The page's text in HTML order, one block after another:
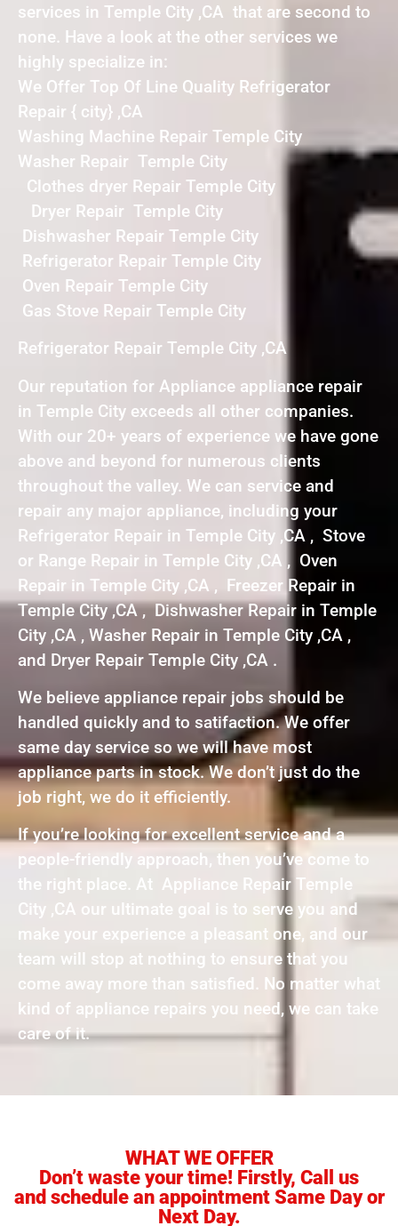
services in Temple City ,CA that are second to
none. Have a look at the other services we
highly specialize in:
We Offer Top Of Line Quality Refrigerator
Repair { city} ,CA
Washing Machine Repair Temple City
Washer Repair Temple City
Clothes dryer Repair Temple City
Dryer Repair Temple City
Dishwasher Repair Temple City
Refrigerator Repair Temple City
Oven Repair Temple City
Gas Stove Repair Temple City
Refrigerator Repair Temple City ,CA
Our reputation for Appliance appliance repair
in Temple City exceeds all other companies.
With our 20+ years of experience we have gone
above and beyond for numerous clients
throughout the valley. We can service and
repair any major appliance, including your
Refrigerator Repair in Temple City ,CA , Stove
or Range Repair in Temple City ,CA , Oven
Repair in Temple City ,CA , Freezer Repair in
Temple City ,CA , Dishwasher Repair in Temple
City ,CA , Washer Repair in Temple City ,CA ,
and Dryer Repair Temple City ,CA .
We believe appliance repair jobs should be
handled quickly and to satifaction. We offer
same day service so we will have most
appliance parts in stock. We don’t just do the
job right, we do it efficiently.
If you’re looking for excellent service and a
people-friendly approach, then you’ve come to
the right place. At Appliance Repair Temple
City ,CA our ultimate goal is to serve you and
make your experience a pleasant one, and our
team will stop at nothing to ensure that you
come away more than satisfied. No matter what
kind of appliance repairs you need, we can take
care of it.
WHAT WE OFFER
Don’t waste your time! Firstly, Call us
and schedule an appointment Same Day or
Next Day.